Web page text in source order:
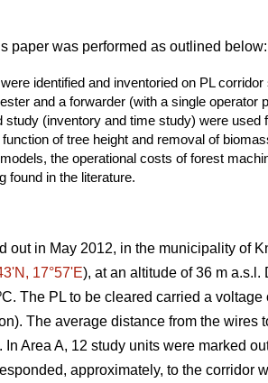
paper was performed as outlined below:
identified and inventoried on PL corridor
and a forwarder (with a single
study (inventory and time study) were
of tree height and removal of
the operational costs of forest
found in the literature.
out in May 2012, in the municipality of
17°57ʹE), at an altitude of 36 m
The PL to be cleared carried a
The average distance from the
Area A, 12 study units were marked
approximately, to the corridor